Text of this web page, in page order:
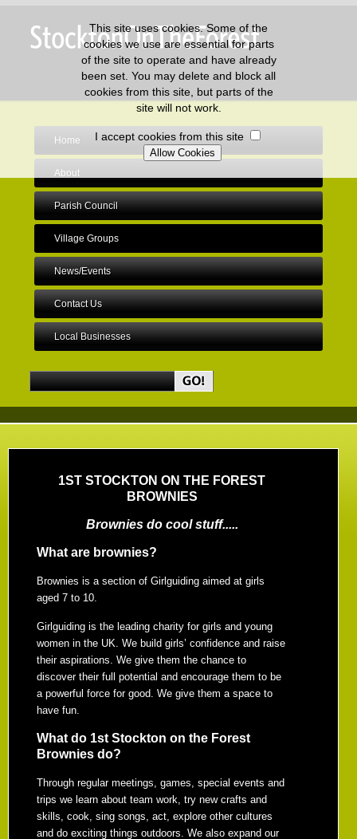
Home
About
Parish Council
Village Groups
News/Events
Contact Us
Local Businesses
1ST STOCKTON ON THE FOREST
BROWNIES
Brownies do cool stuff.....
What are brownies?
Brownies is a section of Girlguiding aimed at girls
aged 7 to 10.
Girlguiding is the leading charity for girls and young
women in the UK. We build girls’ confidence and raise
their aspirations. We give them the chance to
discover their full potential and encourage them to be
a powerful force for good. We give them a space to
have fun.
What do 1st Stockton on the Forest
Brownies do?
Through regular meetings, games, special events and
trips we learn about team work, try new crafts and
skills, cook, sing songs, act, explore other cultures
and do exciting things outdoors. We also expand our
This site uses cookies. Some of the
cookies we use are essential for parts
of the site to operate and have already
been set. You may delete and block all
cookies from this site, but parts of the
site will not work.
I accept cookies from this site